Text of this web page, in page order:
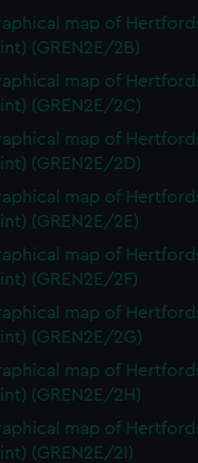
map of
(GREN2E/2B)
map of
(GREN2E/2C)
map of
(GREN2E/2D)
map of
(GREN2E/2E)
map of
(GREN2E/2F)
map of
(GREN2E/2G)
map of
(GREN2E/2H)
map of
(GREN2E/2I)